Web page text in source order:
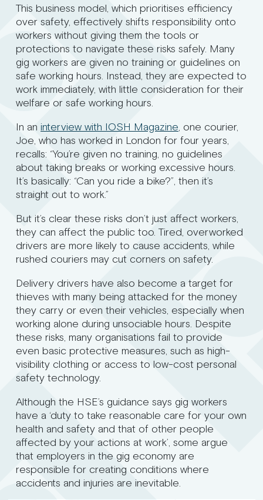
This business model, which prioritises efficiency
over safety, effectively shifts responsibility onto
workers without giving them the tools or
protections to navigate these risks safely. Many
gig workers are given no training or guidelines on
safe working hours. Instead, they are expected to
work immediately, with little consideration for their
welfare or safe working hours.
In an interview with IOSH Magazine, one courier,
Joe, who has worked in London for four years,
recalls: “You’re given no training, no guidelines
about taking breaks or working excessive hours.
It’s basically: “Can you ride a bike?”, then it’s
straight out to work.”
But it’s clear these risks don’t just affect workers,
they can affect the public too. Tired, overworked
drivers are more likely to cause accidents, while
rushed couriers may cut corners on safety.
Delivery drivers have also become a target for
thieves with many being attacked for the money
they carry or even their vehicles, especially when
working alone during unsociable hours. Despite
these risks, many organisations fail to provide
even basic protective measures, such as high-
visibility clothing or access to low-cost personal
safety technology.
Although the HSE’s guidance says gig workers
have a ‘duty to take reasonable care for your own
health and safety and that of other people
affected by your actions at work’, some argue
that employers in the gig economy are
responsible for creating conditions where
accidents and injuries are inevitable.